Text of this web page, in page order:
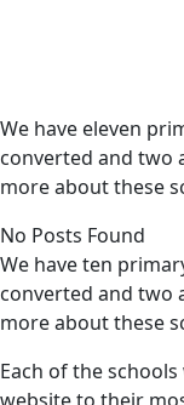
We have eleven
converted and two
more about these
No Posts Found
We have ten
converted and two
more about these
Each of the